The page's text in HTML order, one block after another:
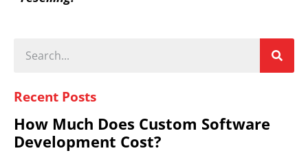
Recent Posts
How Much Does Custom Software
Development Cost?